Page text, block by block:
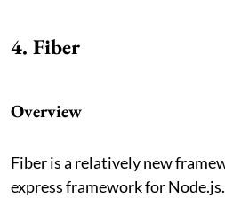
4. Fiber
Overview
Fiber is a relatively new
express framework for